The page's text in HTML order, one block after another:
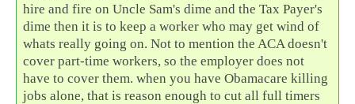
hire and fire on Uncle Sam's dime and the Tax Payer's
dime then it is to keep a worker who may get wind of
whats really going on. Not to mention the ACA doesn't
cover part-time workers, so the employer does not
have to cover them. when you have Obamacare killing
jobs alone, that is reason enough to cut all full timers